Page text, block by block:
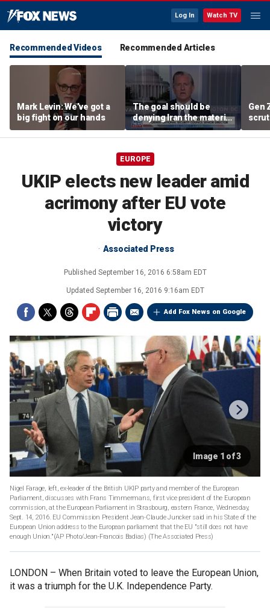
Log In Watch TV
Recommended Videos Recommended Articles
Mark Levin: We’ve got a
big fight on our hands
The goal should be
denying Iran the material
capacity to threaten us:
Robert Greenway
Gen
EUROPE
UKIP elects new leader amid
acrimony after EU vote
victory
Associated Press
Published September 16, 2016 6:58am EDT
Updated September 16, 2016 9:16am EDT
Add Fox News on Google
Image 1 of 3
Nigel Farage, left, ex-leader of the British UKIP party and member of the European
Parliament, discusses with Frans Timmermans, first vice president of the European
commission, at the European Parliament in Strasbourg, eastern France, Wednesday,
Sept. 14, 2016. EU Commission President Jean-Claude Juncker said in his State of the
European Union address to the European parliament that the EU "still does not have
enough Union."(AP Photo/Jean-Francois Badias) (The Associated Press)
LONDON – When Britain voted to leave the European Union,
it was a triumph for the U.K. Independence Party.